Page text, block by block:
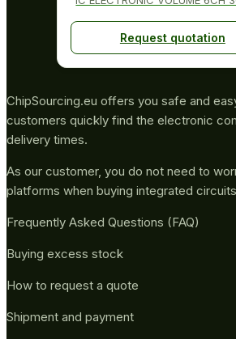
Request quotation
ChipSourcing.eu offers you safe and
customers quickly find the electronic
delivery times.
As our customer, you do not need to
platforms when buying integrated
Frequently Asked Questions (FAQ)
Buying excess stock
How to request a quote
Shipment and payment